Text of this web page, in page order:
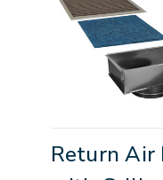
Return Air